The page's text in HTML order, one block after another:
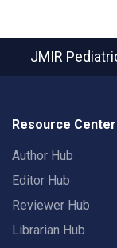
JMIR
Resource Center
Author Hub
Editor Hub
Reviewer Hub
Librarian Hub